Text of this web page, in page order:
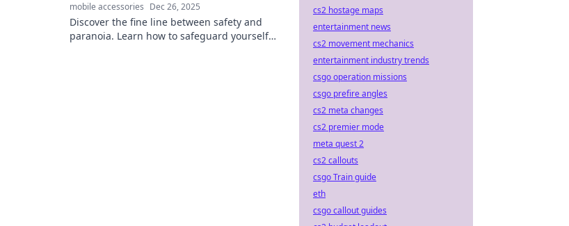
mobile accessories Dec 26, 2025
Discover the fine line between safety and
paranoia. Learn how to safeguard yourself
cs2 hostage maps
entertainment news
cs2 movement mechanics
entertainment industry trends
csgo operation missions
csgo prefire angles
cs2 meta changes
cs2 premier mode
meta quest 2
cs2 callouts
csgo Train guide
eth
csgo callout guides